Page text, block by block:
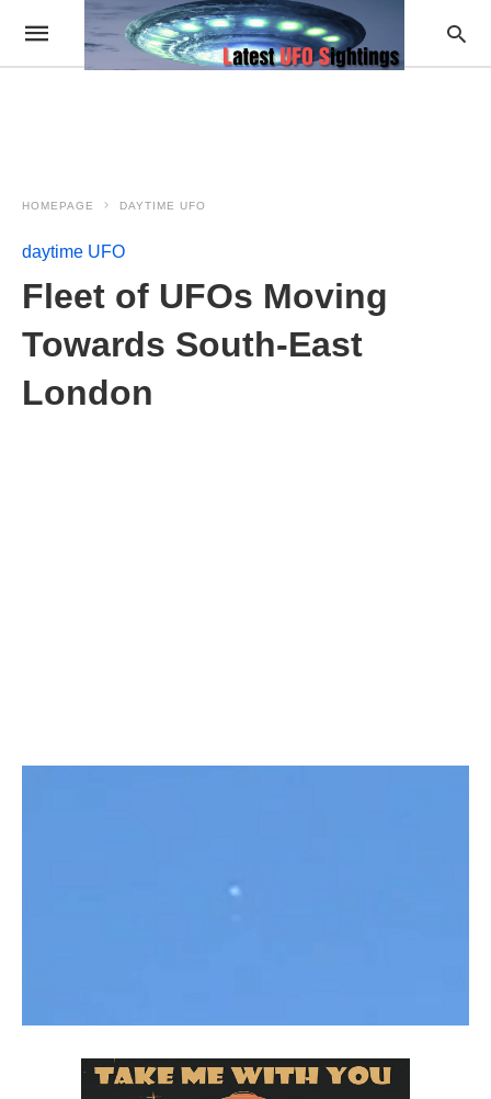
HOMEPAGE DAYTIME UFO
daytime UFO
Fleet of UFOs Moving
Towards South-East
London